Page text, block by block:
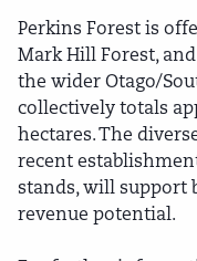
Perkins Forest is
Mark Hill Forest,
the wider Otago/
collectively totals
hectares. The
recent
stands, will support
revenue potential.